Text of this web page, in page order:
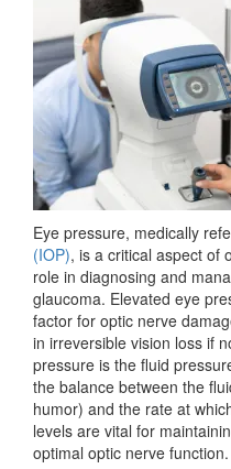
Eye pressure, medically
(IOP), is a critical aspect of
role in diagnosing and
glaucoma. Elevated eye
factor for optic nerve
in irreversible vision loss if
pressure is the fluid
the balance between the
humor) and the rate at
levels are vital for
optimal optic nerve function.